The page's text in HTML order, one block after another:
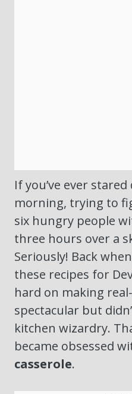
If you’ve ever
morning, trying to
six hungry people
three hours over a
Seriously! Back
these recipes for
hard on making
spectacular but
kitchen wizardry.
became obsessed
casserole.